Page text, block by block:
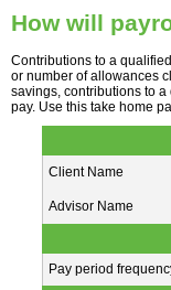
How will
Contributions to a
or number of allowances
savings, contributions to
pay. Use this take home
Client Name
Advisor Name
Pay period